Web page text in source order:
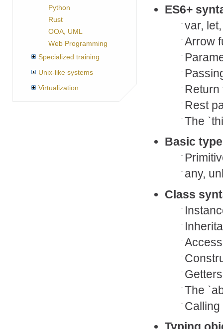
Python
Rust
OOA, UML
Web Programming
Specialized training
Unix-like systems
Virtualization
ES6+
var,
Arrow
Return
Rest
The
Basic
any,
Class
The
Typing